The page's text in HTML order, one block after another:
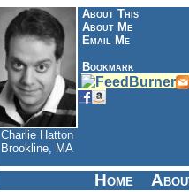
About This
About Me
Email Me
Bookmark
Charlie Hatton
Brookline, MA
Home